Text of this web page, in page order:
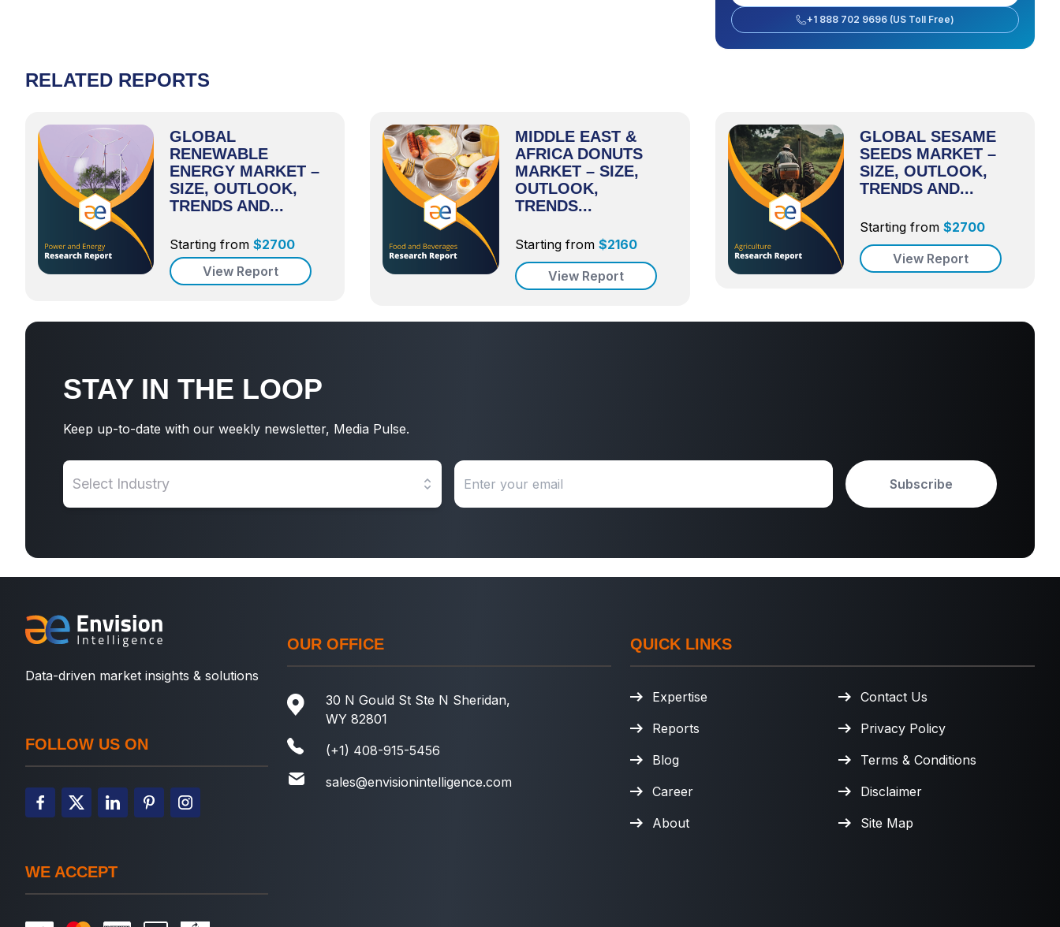
+1 888 702 9696 (US Toll Free)
RELATED REPORTS
GLOBAL
RENEWABLE
ENERGY MARKET –
SIZE, OUTLOOK,
TRENDS AND...
Starting from $2700
View Report
MIDDLE EAST &
AFRICA DONUTS
MARKET – SIZE,
OUTLOOK,
TRENDS...
Starting from $2160
View Report
GLOBAL SESAME
SEEDS MARKET –
SIZE, OUTLOOK,
TRENDS AND...
Starting from $2700
View Report
STAY IN THE LOOP
Keep up-to-date with our weekly newsletter, Media Pulse.
Select Industry Subscribe
Data-driven market insights & solutions
FOLLOW US ON
WE ACCEPT
OUR OFFICE
30 N Gould St Ste N Sheridan,
WY 82801
(+1) 408-915-5456
sales@envisionintelligence.com
QUICK LINKS
Expertise
Reports
Blog
Career
About
Contact Us
Privacy Policy
Terms & Conditions
Disclaimer
Site Map